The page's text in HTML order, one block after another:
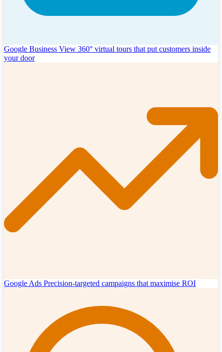
Google Business View 360° virtual tours that put customers inside
your door
Google Ads Precision-targeted campaigns that maximise ROI